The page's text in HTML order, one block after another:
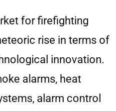
for firefighting
rise in terms of
innovation.
alarms, heat
alarm control